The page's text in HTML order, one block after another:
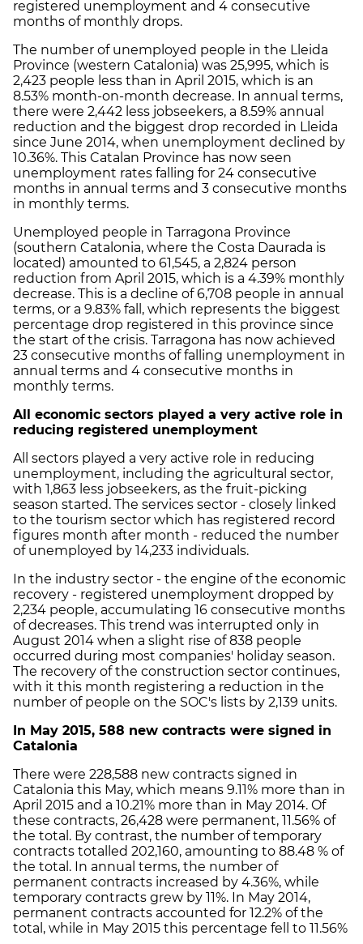
registered unemployment and 4 consecutive
months of monthly drops.
The number of unemployed people in the Lleida
Province (western Catalonia) was 25,995, which is
2,423 people less than in April 2015, which is an
8.53% month-on-month decrease. In annual terms,
there were 2,442 less jobseekers, a 8.59% annual
reduction and the biggest drop recorded in Lleida
since June 2014, when unemployment declined by
10.36%. This Catalan Province has now seen
unemployment rates falling for 24 consecutive
months in annual terms and 3 consecutive months
in monthly terms.
Unemployed people in Tarragona Province
(southern Catalonia, where the Costa Daurada is
located) amounted to 61,545, a 2,824 person
reduction from April 2015, which is a 4.39% monthly
decrease. This is a decline of 6,708 people in annual
terms, or a 9.83% fall, which represents the biggest
percentage drop registered in this province since
the start of the crisis. Tarragona has now achieved
23 consecutive months of falling unemployment in
annual terms and 4 consecutive months in
monthly terms.
All economic sectors played a very active role in
reducing registered unemployment
All sectors played a very active role in reducing
unemployment, including the agricultural sector,
with 1,863 less jobseekers, as the fruit-picking
season started. The services sector - closely linked
to the tourism sector which has registered record
figures month after month - reduced the number
of unemployed by 14,233 individuals.
In the industry sector - the engine of the economic
recovery - registered unemployment dropped by
2,234 people, accumulating 16 consecutive months
of decreases. This trend was interrupted only in
August 2014 when a slight rise of 838 people
occurred during most companies' holiday season.
The recovery of the construction sector continues,
with it this month registering a reduction in the
number of people on the SOC's lists by 2,139 units.
In May 2015, 588 new contracts were signed in
Catalonia
There were 228,588 new contracts signed in
Catalonia this May, which means 9.11% more than in
April 2015 and a 10.21% more than in May 2014. Of
these contracts, 26,428 were permanent, 11.56% of
the total. By contrast, the number of temporary
contracts totalled 202,160, amounting to 88.48 % of
the total. In annual terms, the number of
permanent contracts increased by 4.36%, while
temporary contracts grew by 11%. In May 2014,
permanent contracts accounted for 12.2% of the
total, while in May 2015 this percentage fell to 11.56%